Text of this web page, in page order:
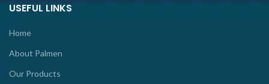
USEFUL LINKS
Home
About Palmen
Our Products